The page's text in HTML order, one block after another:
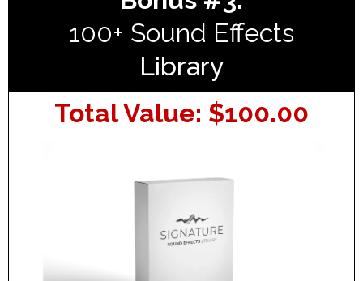
100+ Sound Effects
Library
Total Value: $100.00